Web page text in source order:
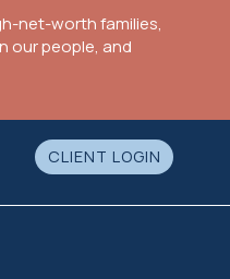
net-worth families,
our people, and
CLIENT LOGIN